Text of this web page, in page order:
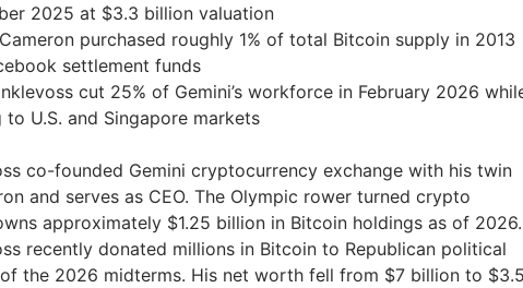
2025 at $3.3 billion valuation
purchased roughly 1% of total Bitcoin supply in 2013
settlement funds
cut 25% of Gemini’s workforce in February 2026
U.S. and Singapore markets
co-founded Gemini cryptocurrency exchange with his twin
and serves as CEO. The Olympic rower turned crypto
approximately $1.25 billion in Bitcoin holdings as of 2026.
recently donated millions in Bitcoin to Republican political
the 2026 midterms. His net worth fell from $7 billion to $3.5